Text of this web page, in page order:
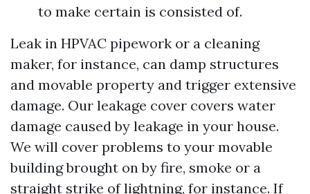
to make certain is consisted of.
Leak in HPVAC pipework or a cleaning
maker, for instance, can damp structures
and movable property and trigger extensive
damage. Our leakage cover covers water
damage caused by leakage in your house.
We will cover problems to your movable
building brought on by fire, smoke or a
straight strike of lightning, for instance. If